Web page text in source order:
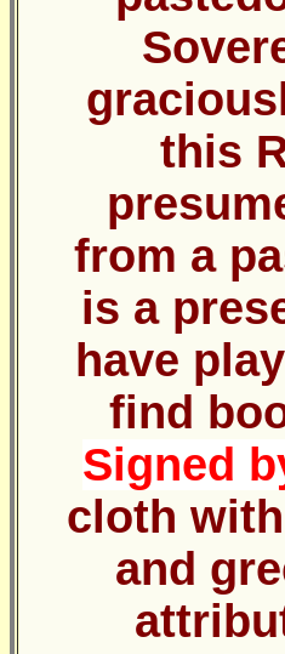
this
from a
is a
have
find
Signed
cloth
and